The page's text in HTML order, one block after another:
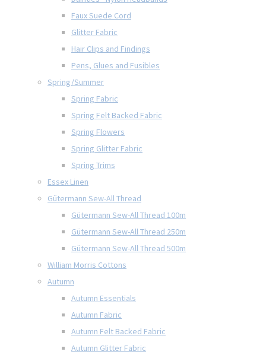
Faux Suede Cord
Glitter Fabric
Hair Clips and Findings
Pens, Glues and Fusibles
Spring/Summer
Spring Fabric
Spring Felt Backed Fabric
Spring Flowers
Spring Glitter Fabric
Spring Trims
Essex Linen
Gütermann Sew-All Thread
Gütermann Sew-All Thread 100m
Gütermann Sew-All Thread 250m
Gütermann Sew-All Thread 500m
William Morris Cottons
Autumn
Autumn Essentials
Autumn Fabric
Autumn Felt Backed Fabric
Autumn Glitter Fabric